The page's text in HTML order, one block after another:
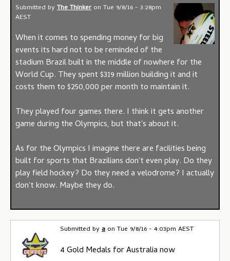
Submitted by The Thinker on Tue 9/8/16 - 3:28pm
AEST
When it comes to spending money for big
events its hard not to be reminded of the
stadium Brazil built in the middle of nowhere for the
World Cup. They spent $319 million building it and it
costs them to $250,000 per month to maintain it.
They played four games there. I think it gets another
game during the Olympics, but that's about it.
As for the Olympics I imagine there are facilities being
built for sports that Brazilians don't even play. Do they
play field hockey? Do they need a velodrome? I actually
don't know. Maybe they do.
Submitted bya on Tue 9/8/16 - 4:03pm AEST
4 Gold Medals for Australia now